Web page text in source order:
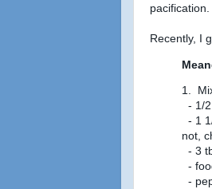
pacification.
Recently, I
1.
- 1/
- 1
not,
- 3
-
-